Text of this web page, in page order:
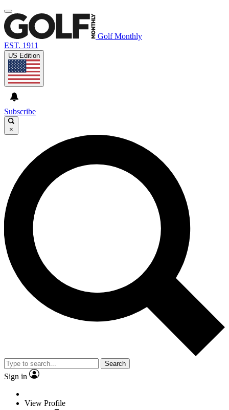
Golf Monthly
EST. 1911
US Edition
Subscribe
×
Search
Sign in
View Profile